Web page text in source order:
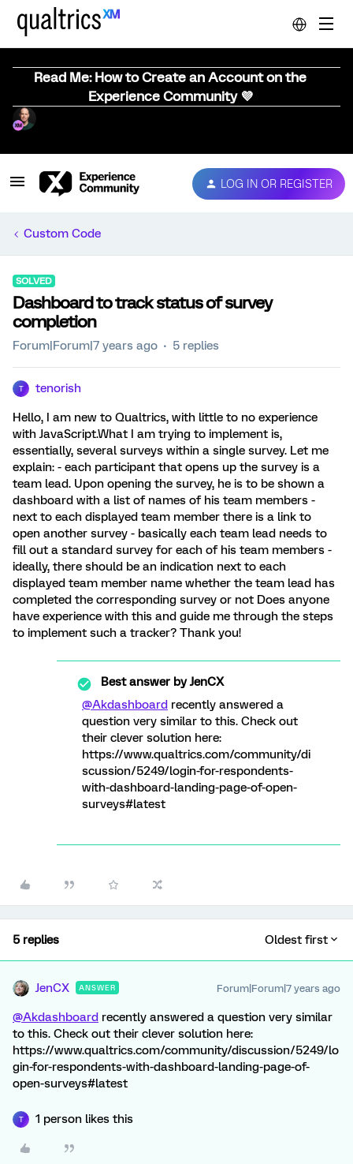
Read Me: How to Create an Account on the
Experience Community 💜
LOG IN OR REGISTER
Custom Code
SOLVED
Dashboard to track status of survey
completion
Forum|Forum|7 years ago 5 replies
T tenorish
Hello, I am new to Qualtrics, with little to no experience
with JavaScript.What I am trying to implement is,
essentially, several surveys within a single survey. Let me
explain: - each participant that opens up the survey is a
team lead. Upon opening the survey, he is to be shown a
dashboard with a list of names of his team members -
next to each displayed team member there is a link to
open another survey - basically each team lead needs to
fill out a standard survey for each of his team members -
ideally, there should be an indication next to each
displayed team member name whether the team lead has
completed the corresponding survey or not Does anyone
have experience with this and guide me through the steps
to implement such a tracker? Thank you!
Best answer byJenCX
@Akdashboard recently answered a
question very similar to this. Check out
their clever solution here:
https://www.qualtrics.com/community/di
scussion/5249/login-for-respondents-
with-dashboard-landing-page-of-open-
surveys#latest
5 replies Oldest first
JenCX ANSWER Forum|Forum|7 years ago
@Akdashboard recently answered a question very similar
to this. Check out their clever solution here:
https://www.qualtrics.com/community/discussion/5249/lo
gin-for-respondents-with-dashboard-landing-page-of-
open-surveys#latest
T 1 person likes this